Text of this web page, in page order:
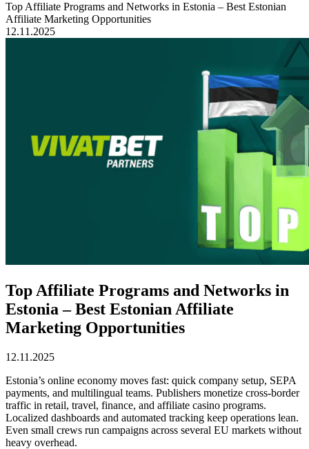
Top Affiliate Programs and Networks in Estonia – Best Estonian
Affiliate Marketing Opportunities
12.11.2025
Top Affiliate Programs and Networks in
Estonia – Best Estonian Affiliate
Marketing Opportunities
12.11.2025
Estonia’s online economy moves fast: quick company setup, SEPA
payments, and multilingual teams. Publishers monetize cross-border
traffic in retail, travel, finance, and affiliate casino programs.
Localized dashboards and automated tracking keep operations lean.
Even small crews run campaigns across several EU markets without
heavy overhead.